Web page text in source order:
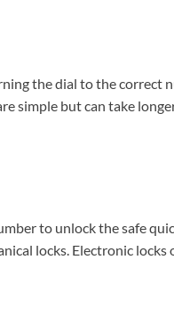
the dial to the correct
simple but can take
to unlock the safe
locks. Electronic locks